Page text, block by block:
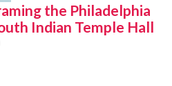
the Philadelphia
Indian Temple Hall